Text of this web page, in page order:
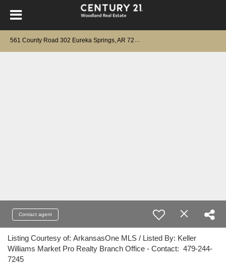
561 County Road 302 Eureka Springs, AR 72632
Contact agent
Listing Courtesy of: ArkansasOne MLS / Listed By: Keller
Williams Market Pro Realty Branch Office - Contact: 479-244-
7245